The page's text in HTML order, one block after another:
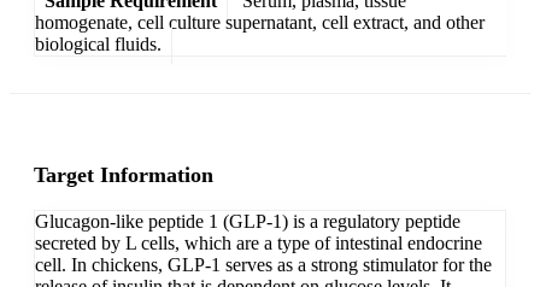
homogenate, cell culture supernatant, cell extract, and other
biological fluids.
Target Information
Glucagon-like peptide 1 (GLP-1) is a regulatory peptide
secreted by L cells, which are a type of intestinal endocrine
cell. In chickens, GLP-1 serves as a strong stimulator for the